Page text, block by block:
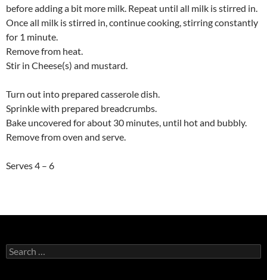
before adding a bit more milk. Repeat until all milk is stirred in.
Once all milk is stirred in, continue cooking, stirring constantly
for 1 minute.
Remove from heat.
Stir in Cheese(s) and mustard.
Turn out into prepared casserole dish.
Sprinkle with prepared breadcrumbs.
Bake uncovered for about 30 minutes, until hot and bubbly.
Remove from oven and serve.
Serves 4 – 6
Search
for: